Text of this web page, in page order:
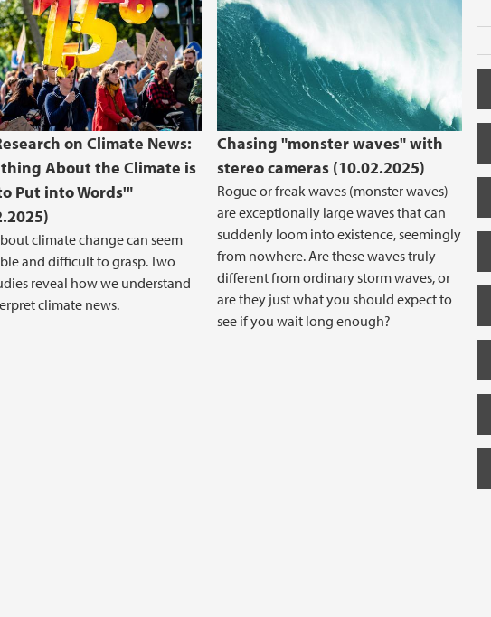
on Climate News:
About the Climate is
Put into Words'"
climate change can seem
and difficult to grasp. Two
reveal how we understand
climate news.
Chasing "monster waves" with
stereo cameras (10.02.2025)
Rogue or freak waves (monster waves)
are exceptionally large waves that can
suddenly loom into existence, seemingly
from nowhere. Are these waves truly
different from ordinary storm waves, or
are they just what you should expect to
see if you wait long enough?